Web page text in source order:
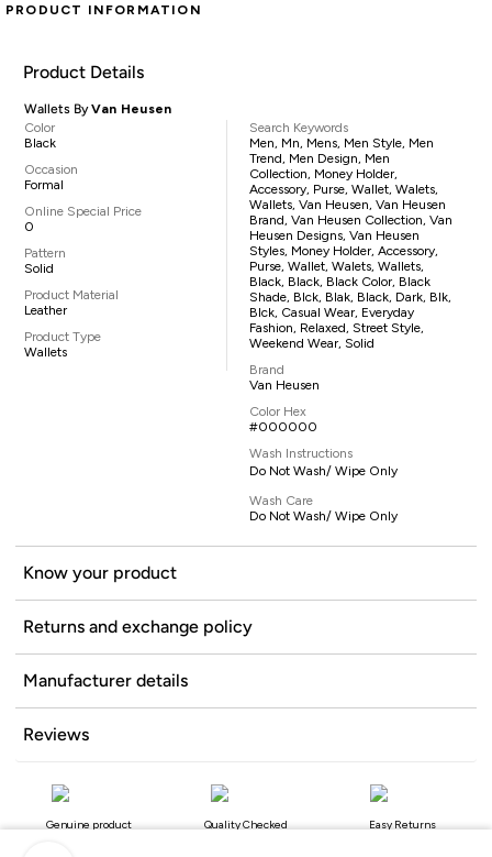
PRODUCT INFORMATION
Product Details
Wallets ByVan Heusen
Color
Black
Occasion
Formal
Online Special Price
0
Pattern
Solid
Product Material
Leather
Product Type
Wallets
Search Keywords
Men, Mn, Mens, Men Style, Men
Trend, Men Design, Men
Collection, Money Holder,
Accessory, Purse, Wallet, Walets,
Wallets, Van Heusen, Van Heusen
Brand, Van Heusen Collection, Van
Heusen Designs, Van Heusen
Styles, Money Holder, Accessory,
Purse, Wallet, Walets, Wallets,
Black, Black, Black Color, Black
Shade, Blck, Blak, Black, Dark, Blk,
Blck, Casual Wear, Everyday
Fashion, Relaxed, Street Style,
Weekend Wear, Solid
Brand
Van Heusen
Color Hex
#000000
Wash Instructions
Do Not Wash/ Wipe Only
Wash Care
Do Not Wash/ Wipe Only
Know your product
Returns and exchange policy
Manufacturer details
Reviews
Genuine product Quality Checked Easy Returns